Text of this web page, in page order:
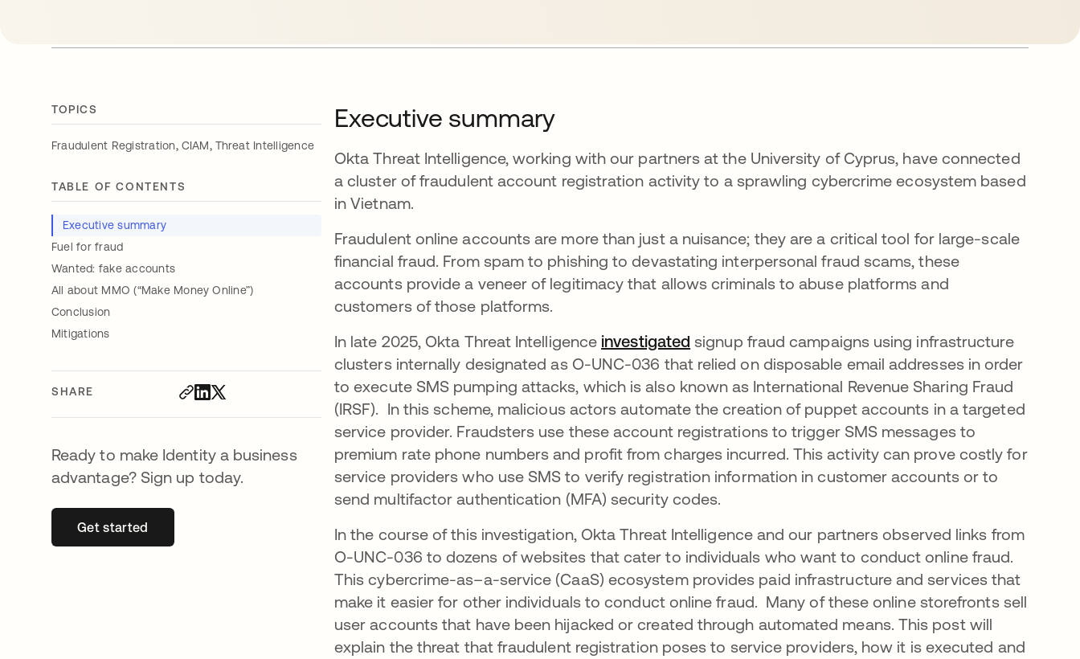
TOPICS
Fraudulent Registration, CIAM, Threat Intelligence
TABLE OF CONTENTS
Executive summary
Fuel for fraud
Wanted: fake accounts
All about MMO (“Make Money Online”)
Conclusion
Mitigations
SHARE
Ready to make Identity a business
advantage? Sign up today.
Get startedopens in a new tab
Executive summary
Okta Threat Intelligence, working with our partners at the University of Cyprus, have connected
a cluster of fraudulent account registration activity to a sprawling cybercrime ecosystem based
in Vietnam.
Fraudulent online accounts are more than just a nuisance; they are a critical tool for large-scale
financial fraud. From spam to phishing to devastating interpersonal fraud scams, these
accounts provide a veneer of legitimacy that allows criminals to abuse platforms and
customers of those platforms.
In late 2025, Okta Threat Intelligence investigated opens in a new tab
signup fraud campaigns using infrastructure
clusters internally designated as O-UNC-036 that relied on disposable email addresses in order
to execute SMS pumping attacks, which is also known as International Revenue Sharing Fraud
(IRSF). In this scheme, malicious actors automate the creation of puppet accounts in a targeted
service provider. Fraudsters use these account registrations to trigger SMS messages to
premium rate phone numbers and profit from charges incurred. This activity can prove costly for
service providers who use SMS to verify registration information in customer accounts or to
send multifactor authentication (MFA) security codes.
In the course of this investigation, Okta Threat Intelligence and our partners observed links from
O-UNC-036 to dozens of websites that cater to individuals who want to conduct online fraud.
This cybercrime-as–a-service (CaaS) ecosystem provides paid infrastructure and services that
make it easier for other individuals to conduct online fraud. Many of these online storefronts sell
user accounts that have been hijacked or created through automated means. This post will
explain the threat that fraudulent registration poses to service providers, how it is executed and